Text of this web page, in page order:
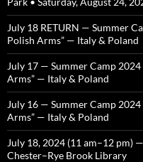
July 18 RETURN — Summer
Polish Arms” — Italy & Poland
July 17 — Summer Camp
Arms” — Italy & Poland
July 16 — Summer Camp
Arms” — Italy & Poland
July 18, 2024 (11 am–12 pm)
Chester–Rye Brook Library